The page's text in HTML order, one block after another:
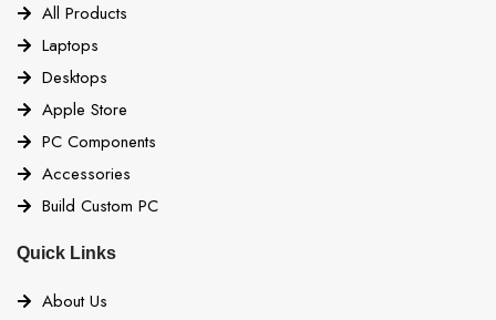
All Products
Laptops
Desktops
Apple Store
PC Components
Accessories
Build Custom PC
Quick Links
About Us